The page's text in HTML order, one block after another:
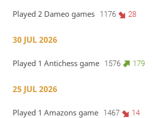
Played 2 Dameo games 1176 28
30 JUL 2026
Played 1 Antichess game 1576 179
25 JUL 2026
Played 1 Amazons game 1467 14